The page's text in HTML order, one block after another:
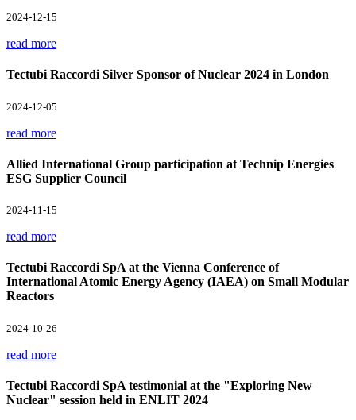
2024-12-15
read more
Tectubi Raccordi Silver Sponsor of Nuclear 2024 in London
2024-12-05
read more
Allied International Group participation at Technip Energies
ESG Supplier Council
2024-11-15
read more
Tectubi Raccordi SpA at the Vienna Conference of
International Atomic Energy Agency (IAEA) on Small Modular
Reactors
2024-10-26
read more
Tectubi Raccordi SpA testimonial at the "Exploring New
Nuclear" session held in ENLIT 2024